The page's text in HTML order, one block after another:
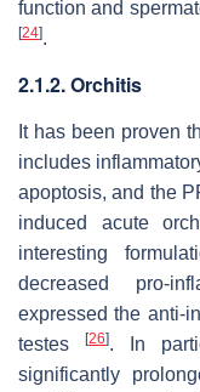
function and
[24].
2.1.2. Orchitis
It has been proven
includes
apoptosis, and the
induced acute
interesting
decreased pro-
expressed the anti-
testes[26]. In
significantly